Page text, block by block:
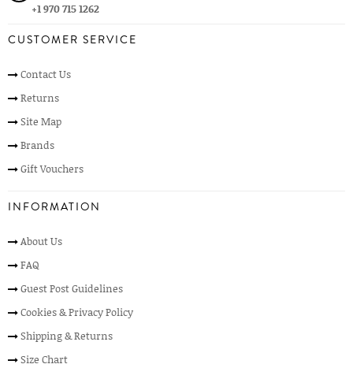
+1 970 715 1262
CUSTOMER SERVICE
Contact Us
Returns
Site Map
Brands
Gift Vouchers
INFORMATION
About Us
FAQ
Guest Post Guidelines
Cookies & Privacy Policy
Shipping & Returns
Size Chart